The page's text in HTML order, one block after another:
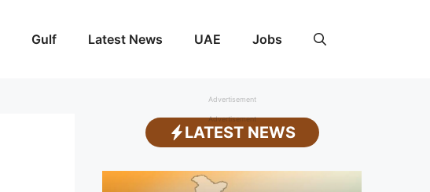
Gulf Latest News UAE Jobs
Advertisement
Advertisement
LATEST NEWS